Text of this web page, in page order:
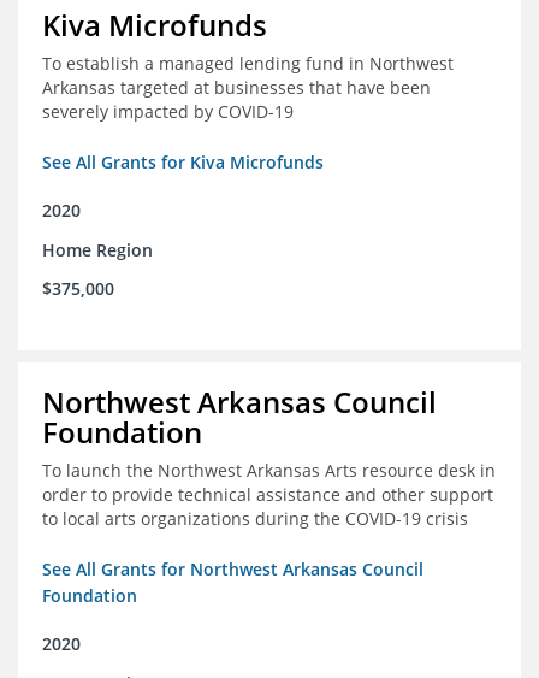
Kiva Microfunds
To establish a managed lending fund in Northwest
Arkansas targeted at businesses that have been
severely impacted by COVID-19
See All Grants for Kiva Microfunds
2020
Home Region
$375,000
Northwest Arkansas Council
Foundation
To launch the Northwest Arkansas Arts resource desk in
order to provide technical assistance and other support
to local arts organizations during the COVID-19 crisis
See All Grants for Northwest Arkansas Council
Foundation
2020